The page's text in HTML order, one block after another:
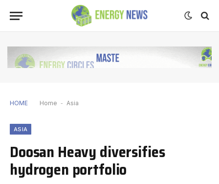
HOME Home - Asia
ASIA
Doosan Heavy diversifies
hydrogen portfolio